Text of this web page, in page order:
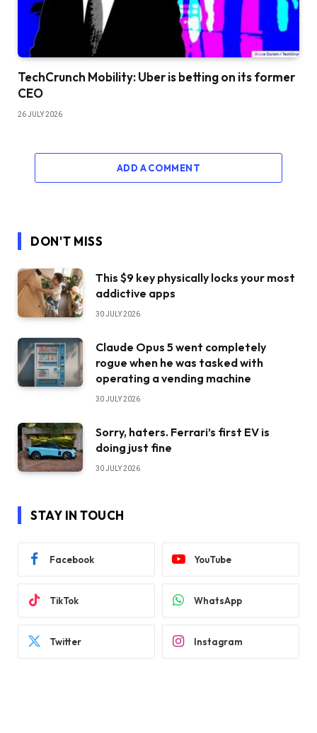
TechCrunch Mobility: Uber is betting on its former
CEO
26 JULY 2026
ADD A COMMENT
DON'T MISS
This $9 key physically locks your most
addictive apps
30 JULY 2026
Claude Opus 5 went completely
rogue when he was tasked with
operating a vending machine
30 JULY 2026
Sorry, haters. Ferrari’s first EV is
doing just fine
30 JULY 2026
STAY IN TOUCH
Facebook YouTube
TikTok WhatsApp
Twitter Instagram